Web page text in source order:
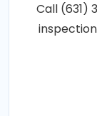
Call (631)